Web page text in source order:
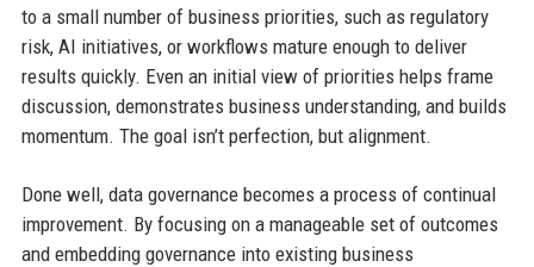
to a small number of business priorities, such as regulatory
risk, AI initiatives, or workflows mature enough to deliver
results quickly. Even an initial view of priorities helps frame
discussion, demonstrates business understanding, and builds
momentum. The goal isn’t perfection, but alignment.
Done well, data governance becomes a process of continual
improvement. By focusing on a manageable set of outcomes
and embedding governance into existing business